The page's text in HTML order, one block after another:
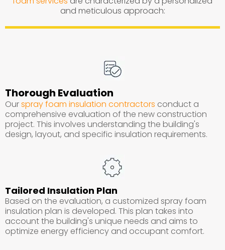
and meticulous approach:
Thorough Evaluation
Ourspray foam insulation contractors conduct a
comprehensive evaluation of the new construction
project. This involves understanding the building's
design, layout, and specific insulation requirements.
Tailored Insulation Plan
Based on the evaluation, a customized spray foam
insulation plan is developed. This plan takes into
account the building's unique needs and aims to
optimize energy efficiency and occupant comfort.